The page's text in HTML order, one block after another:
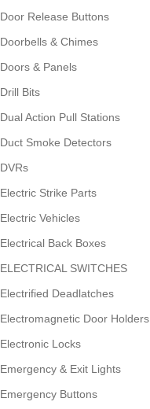
Door Release Buttons
Doorbells & Chimes
Doors & Panels
Drill Bits
Dual Action Pull Stations
Duct Smoke Detectors
DVRs
Electric Strike Parts
Electric Vehicles
Electrical Back Boxes
ELECTRICAL SWITCHES
Electrified Deadlatches
Electromagnetic Door Holders
Electronic Locks
Emergency & Exit Lights
Emergency Buttons